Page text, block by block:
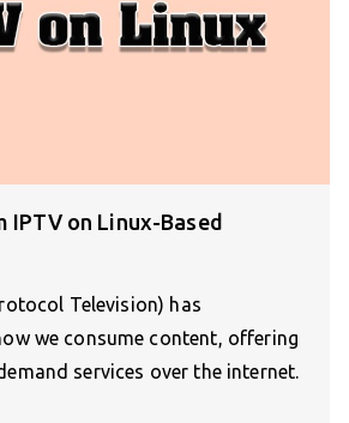
IPTV on Linux-Based
Television) has
we consume content, offering
services over the internet.